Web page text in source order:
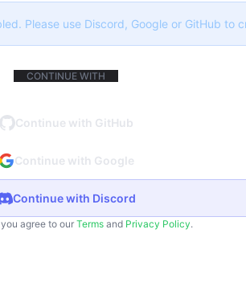
Please use Discord, Google or GitHub to
CONTINUE WITH
Continue with GitHub
Continue with Google
Continue with Discord
agree to ourTerms and Privacy Policy.